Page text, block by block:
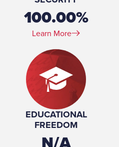
100.00%
Learn More
EDUCATIONAL
FREEDOM